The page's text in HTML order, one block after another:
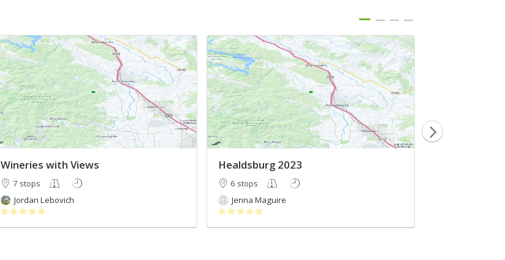
Wineries with Views
7 stops
Jordan Lebovich
Healdsburg 2023
6 stops
Jenna Maguire